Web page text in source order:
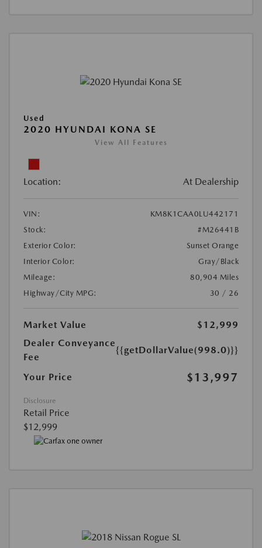
Used
2020 HYUNDAI KONA SE
View All Features
Location: At Dealership
VIN:
KM8K1CAA0LU442171
Stock:
#M26441B
Exterior Color:
Sunset Orange
Interior Color:
Gray/Black
Mileage:
80,904 Miles
Highway/City MPG:
30 / 26
Market Value
$12,999
Dealer Conveyance
Fee
{{getDollarValue(998.0)}}
Your Price $13,997
Disclosure
Retail Price
$12,999